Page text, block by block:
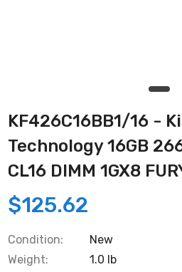
KF426C16BB1/16 -
Technology 16GB
CL16 DIMM 1GX8
$125.62
Condition:
New
Weight:
1.0 lb